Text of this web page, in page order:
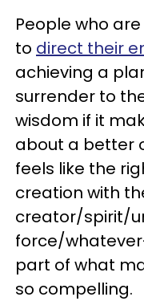
People who
to direct their
achieving a
surrender to
wisdom if it
about a better
feels like the
creation with
creator/spirit/
force/
part of what
so compelling.